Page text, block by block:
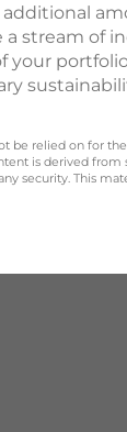
additional
stream of
your
be relied on for
is derived from
security. This